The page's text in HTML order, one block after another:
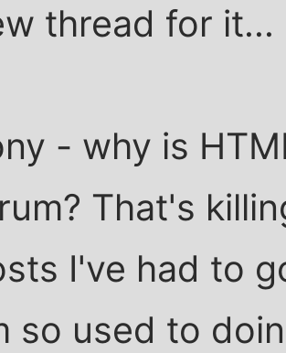
thread for it...
- why is
That's
I've had to
so used to